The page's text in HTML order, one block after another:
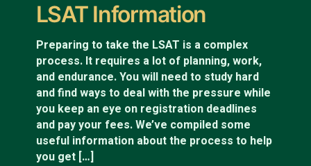
LSAT Information
Preparing to take the LSAT is a complex
process. It requires a lot of planning, work,
and endurance. You will need to study hard
and find ways to deal with the pressure while
you keep an eye on registration deadlines
and pay your fees. We’ve compiled some
useful information about the process to help
you get […]